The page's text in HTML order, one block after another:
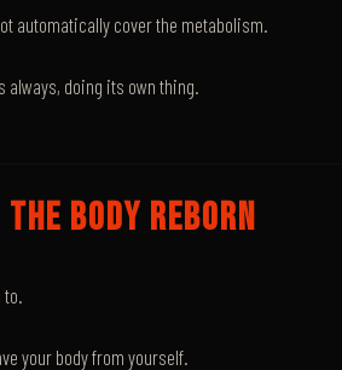
automatically cover the metabolism.
doing its own thing.
BODY REBORN
to.
your body from yourself.